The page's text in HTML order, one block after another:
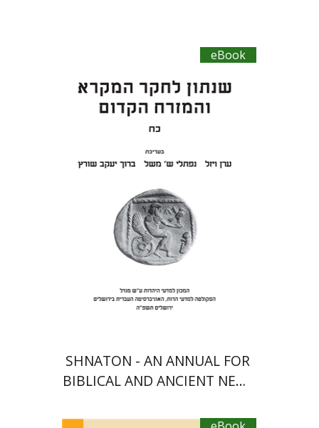
eBook
Baruch J. Schwartz
Eran
Naphtali S. Meshel
$30
SHNATON - AN ANNUAL FOR
BIBLICAL AND ANCIENT NEAR